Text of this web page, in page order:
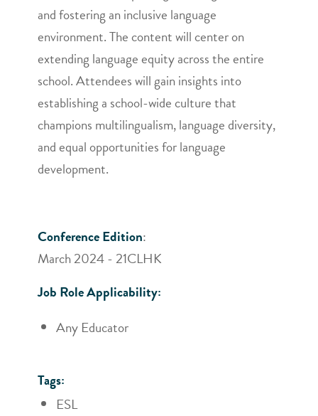
and fostering an inclusive language
environment. The content will center on
extending language equity across the entire
school. Attendees will gain insights into
establishing a school-wide culture that
champions multilingualism, language diversity,
and equal opportunities for language
development.
Conference Edition:
March 2024 - 21CLHK
Job Role Applicability:
Any Educator
Tags:
ESL